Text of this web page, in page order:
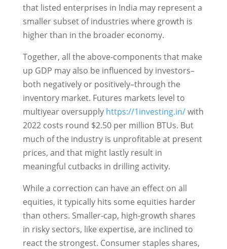
that listed enterprises in India may represent a
smaller subset of industries where growth is
higher than in the broader economy.
Together, all the above-components that make
up GDP may also be influenced by investors–
both negatively or positively–through the
inventory market. Futures markets level to
multiyear oversupply https://1investing.in/with
2022 costs round $2.50 per million BTUs. But
much of the industry is unprofitable at present
prices, and that might lastly result in
meaningful cutbacks in drilling activity.
While a correction can have an effect on all
equities, it typically hits some equities harder
than others. Smaller-cap, high-growth shares
in risky sectors, like expertise, are inclined to
react the strongest. Consumer staples shares,